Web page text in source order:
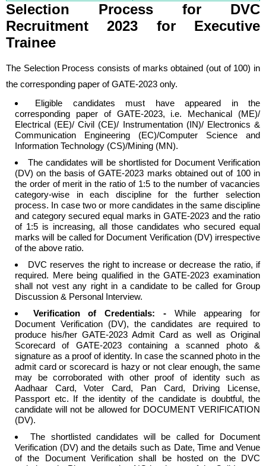
Selection Process for DVC
Recruitment 2023 for Executive
Trainee
The Selection Process consists of marks obtained (out of 100) in
the corresponding paper of GATE-2023 only.
Eligible candidates must have appeared in the
corresponding paper of GATE-2023, i.e. Mechanical (ME)/
Electrical (EE)/ Civil (CE)/ Instrumentation (IN)/ Electronics &
Communication Engineering (EC)/Computer Science and
Information Technology (CS)/Mining (MN).
The candidates will be shortlisted for Document Verification
(DV) on the basis of GATE-2023 marks obtained out of 100 in
the order of merit in the ratio of 1:5 to the number of vacancies
category-wise in each discipline for the further selection
process. In case two or more candidates in the same discipline
and category secured equal marks in GATE-2023 and the ratio
of 1:5 is increasing, all those candidates who secured equal
marks will be called for Document Verification (DV) irrespective
of the above ratio.
DVC reserves the right to increase or decrease the ratio, if
required. Mere being qualified in the GATE-2023 examination
shall not vest any right in a candidate to be called for Group
Discussion & Personal Interview.
Verification of Credentials: -While appearing for
Document Verification (DV), the candidates are required to
produce his/her GATE-2023 Admit Card as well as Original
Scorecard of GATE-2023 containing a scanned photo &
signature as a proof of identity. In case the scanned photo in the
admit card or scorecard is hazy or not clear enough, the same
may be corroborated with other proof of identity such as
Aadhaar Card, Voter Card, Pan Card, Driving License,
Passport etc. If the identity of the candidate is doubtful, the
candidate will not be allowed for DOCUMENT VERIFICATION
(DV).
The shortlisted candidates will be called for Document
Verification (DV) and the details such as Date, Time and Venue
of the Document Verification shall be hosted on the DVC